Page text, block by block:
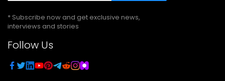
* Subscribe now and get exclusive news,
interviews and stories
Follow Us